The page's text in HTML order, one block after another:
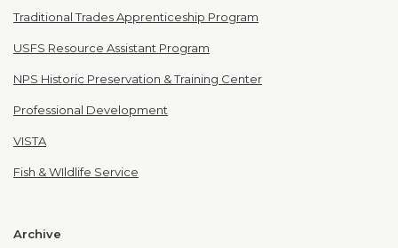
Traditional Trades Apprenticeship Program
USFS Resource Assistant Program
NPS Historic Preservation & Training Center
Professional Development
VISTA
Fish & WIldlife Service
Archive